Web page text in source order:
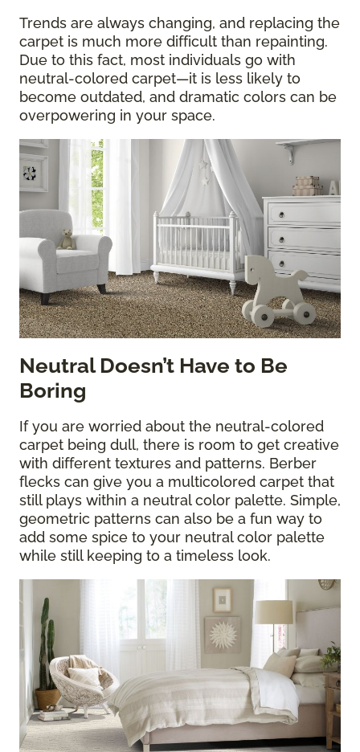
Trends are always changing, and replacing the
carpet is much more difficult than repainting.
Due to this fact, most individuals go with
neutral-colored carpet—it is less likely to
become outdated, and dramatic colors can be
overpowering in your space.
Neutral Doesn’t Have to Be
Boring
If you are worried about the neutral-colored
carpet being dull, there is room to get creative
with different textures and patterns. Berber
flecks can give you a multicolored carpet that
still plays within a neutral color palette. Simple,
geometric patterns can also be a fun way to
add some spice to your neutral color palette
while still keeping to a timeless look.